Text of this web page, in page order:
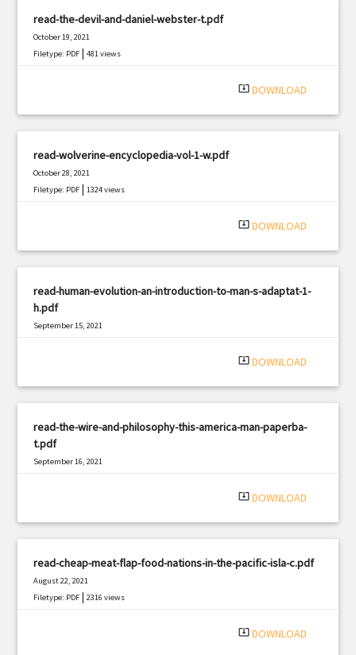
read-the-devil-and-daniel-webster-t.pdf
October 19, 2021
Filetype: PDF |481 views
system_update_alt DOWNLOAD
read-wolverine-encyclopedia-vol-1-w.pdf
October 28, 2021
Filetype: PDF |1324 views
system_update_alt DOWNLOAD
read-human-evolution-an-introduction-to-man-s-adaptat-1-
h.pdf
September 15, 2021
system_update_alt DOWNLOAD
read-the-wire-and-philosophy-this-america-man-paperba-
t.pdf
September 16, 2021
system_update_alt DOWNLOAD
read-cheap-meat-flap-food-nations-in-the-pacific-isla-c.pdf
August 22, 2021
Filetype: PDF |2316 views
system_update_alt DOWNLOAD